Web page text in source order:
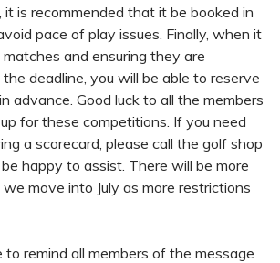
is recommended that it be booked in
pace of play issues. Finally, when it
and ensuring they are
deadline, you will be able to reserve
advance. Good luck to all the members
for these competitions. If you need
a scorecard, please call the golf shop
happy to assist. There will be more
move into July as more restrictions
to remind all members of the message